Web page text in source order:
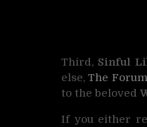
Third, Sinful
else,The Forum
to the beloved
If you either